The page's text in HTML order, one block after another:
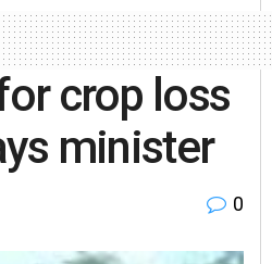
crop loss
minister
0